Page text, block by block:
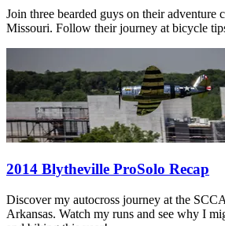
Join three bearded guys on their
Missouri. Follow their journey at bicycle
2014 Blytheville ProSolo Recap
Discover my autocross journey at the
Arkansas. Watch my runs and see why I